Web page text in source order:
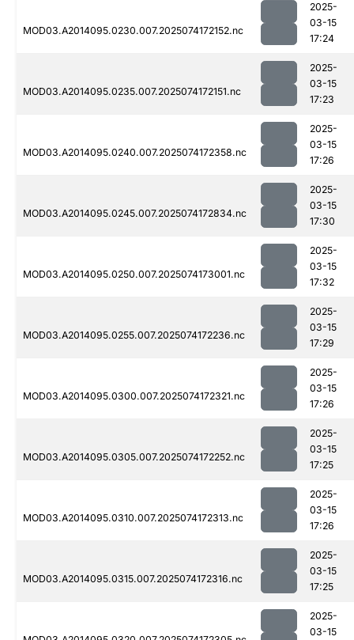
MOD03.A2014095.0230.007.2025074172152.nc
2025-
03-15
17:24
MOD03.A2014095.0235.007.2025074172151.nc
2025-
03-15
17:23
MOD03.A2014095.0240.007.2025074172358.nc
2025-
03-15
17:26
MOD03.A2014095.0245.007.2025074172834.nc
2025-
03-15
17:30
MOD03.A2014095.0250.007.2025074173001.nc
2025-
03-15
17:32
MOD03.A2014095.0255.007.2025074172236.nc
2025-
03-15
17:29
MOD03.A2014095.0300.007.2025074172321.nc
2025-
03-15
17:26
MOD03.A2014095.0305.007.2025074172252.nc
2025-
03-15
17:25
MOD03.A2014095.0310.007.2025074172313.nc
2025-
03-15
17:26
MOD03.A2014095.0315.007.2025074172316.nc
2025-
03-15
17:25
2025-
03-15